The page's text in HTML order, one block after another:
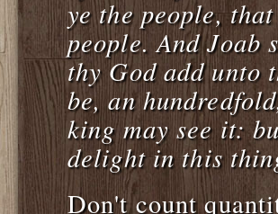
ye the people,
people. And Joab
thy God add unto
be, an
king may see it:
delight in this
Don't count